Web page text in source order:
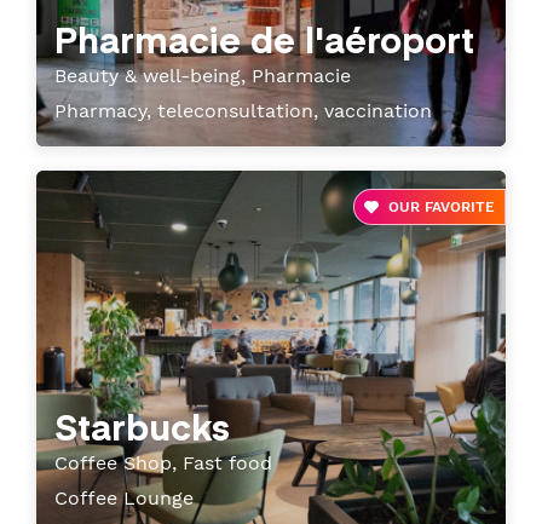
Pharmacie de l'aéroport
Beauty & well-being, Pharmacie
Pharmacy, teleconsultation, vaccination
OUR FAVORITE
Starbucks
Coffee Shop, Fast food
Coffee Lounge